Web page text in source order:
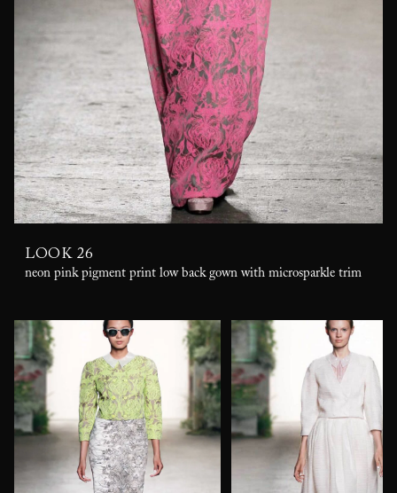
LOOK 26
neon pink pigment print low back gown with microsparkle trim